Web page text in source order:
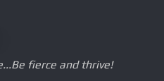
fierce and thrive!